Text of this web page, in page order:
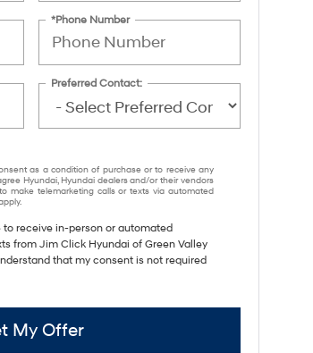
*Phone Number
Preferred Contact:
as a condition of purchase or to receive any
Hyundai, Hyundai dealers and/or their vendors
make telemarketing calls or texts via automated
to receive in-person or automated
from Jim Click Hyundai of Green Valley
that my consent is not required
My Offer